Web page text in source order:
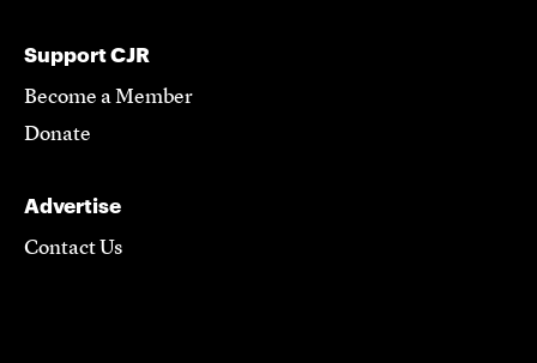
Support CJR
Become a Member
Donate
Advertise
Contact Us